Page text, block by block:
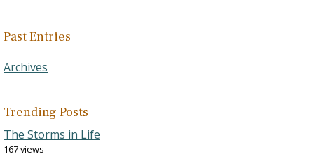
Past Entries
Archives
Trending Posts
The Storms in Life
167 views